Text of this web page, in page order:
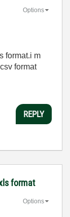
Options
format.i m
format
REPLY
format
Options